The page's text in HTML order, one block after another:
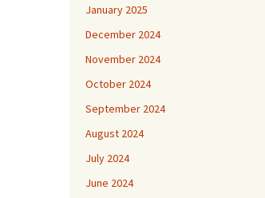
January 2025
December 2024
November 2024
October 2024
September 2024
August 2024
July 2024
June 2024